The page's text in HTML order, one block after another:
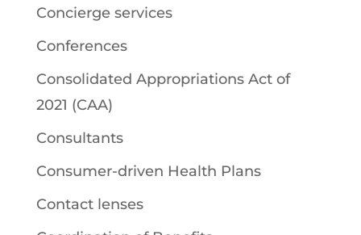
Concierge services
Conferences
Consolidated Appropriations Act of
2021 (CAA)
Consultants
Consumer-driven Health Plans
Contact lenses